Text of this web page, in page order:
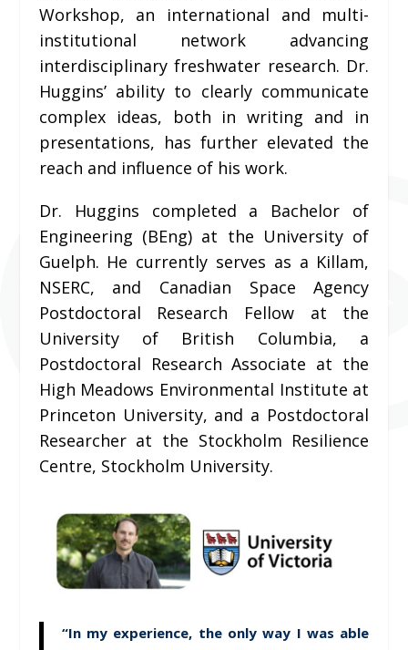
Workshop, an international and multi-
institutional network advancing
interdisciplinary freshwater research. Dr.
Huggins’ ability to clearly communicate
complex ideas, both in writing and in
presentations, has further elevated the
reach and influence of his work.
Dr. Huggins completed a Bachelor of
Engineering (BEng) at the University of
Guelph. He currently serves as a Killam,
NSERC, and Canadian Space Agency
Postdoctoral Research Fellow at the
University of British Columbia, a
Postdoctoral Research Associate at the
High Meadows Environmental Institute at
Princeton University, and a Postdoctoral
Researcher at the Stockholm Resilience
Centre, Stockholm University.
“In my experience, the only way I was able